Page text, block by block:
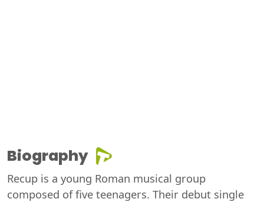
Biography
Recup is a young Roman musical group
composed of five teenagers. Their debut single